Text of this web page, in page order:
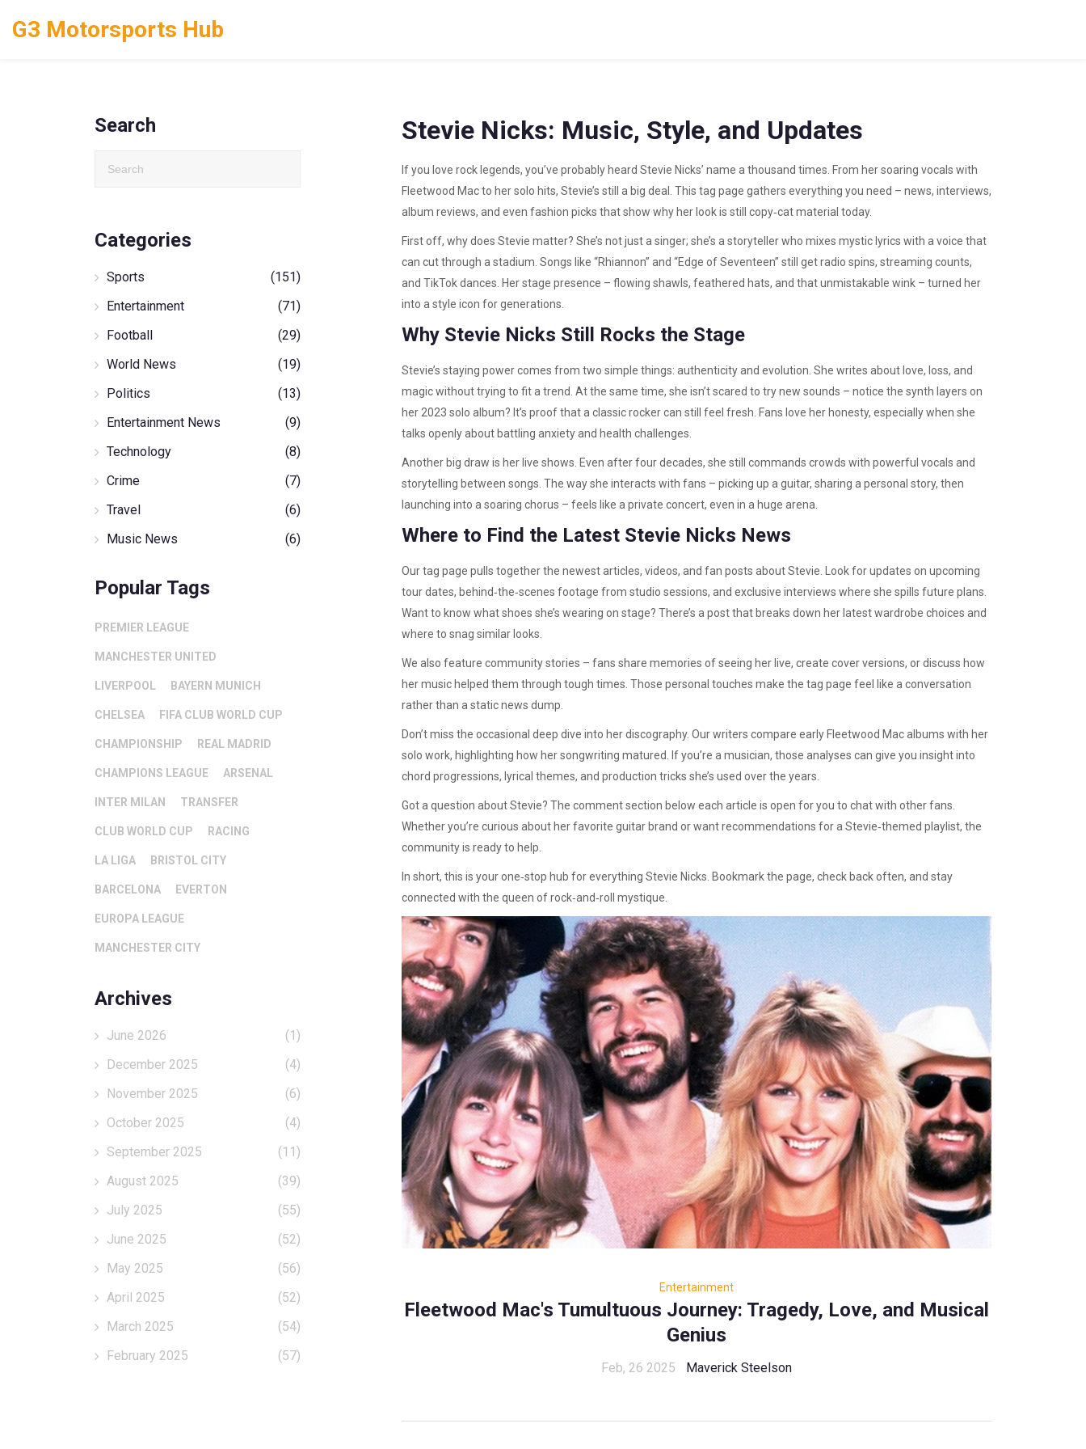
G3 Motorsports Hub
Stevie Nicks: Music, Style, and Updates
If you love rock legends, you’ve probably heard Stevie Nicks’ name a thousand times. From her soaring vocals with
Fleetwood Mac to her solo hits, Stevie’s still a big deal. This tag page gathers everything you need – news, interviews,
album reviews, and even fashion picks that show why her look is still copy‑cat material today.
First off, why does Stevie matter? She’s not just a singer; she’s a storyteller who mixes mystic lyrics with a voice that
can cut through a stadium. Songs like “Rhiannon” and “Edge of Seventeen” still get radio spins, streaming counts,
and TikTok dances. Her stage presence – flowing shawls, feathered hats, and that unmistakable wink – turned her
into a style icon for generations.
Why Stevie Nicks Still Rocks the Stage
Stevie’s staying power comes from two simple things: authenticity and evolution. She writes about love, loss, and
magic without trying to fit a trend. At the same time, she isn’t scared to try new sounds – notice the synth layers on
her 2023 solo album? It’s proof that a classic rocker can still feel fresh. Fans love her honesty, especially when she
talks openly about battling anxiety and health challenges.
Another big draw is her live shows. Even after four decades, she still commands crowds with powerful vocals and
storytelling between songs. The way she interacts with fans – picking up a guitar, sharing a personal story, then
launching into a soaring chorus – feels like a private concert, even in a huge arena.
Where to Find the Latest Stevie Nicks News
Our tag page pulls together the newest articles, videos, and fan posts about Stevie. Look for updates on upcoming
tour dates, behind‑the‑scenes footage from studio sessions, and exclusive interviews where she spills future plans.
Want to know what shoes she’s wearing on stage? There’s a post that breaks down her latest wardrobe choices and
where to snag similar looks.
We also feature community stories – fans share memories of seeing her live, create cover versions, or discuss how
her music helped them through tough times. Those personal touches make the tag page feel like a conversation
rather than a static news dump.
Don’t miss the occasional deep dive into her discography. Our writers compare early Fleetwood Mac albums with her
solo work, highlighting how her songwriting matured. If you’re a musician, those analyses can give you insight into
chord progressions, lyrical themes, and production tricks she’s used over the years.
Got a question about Stevie? The comment section below each article is open for you to chat with other fans.
Whether you’re curious about her favorite guitar brand or want recommendations for a Stevie‑themed playlist, the
community is ready to help.
In short, this is your one‑stop hub for everything Stevie Nicks. Bookmark the page, check back often, and stay
connected with the queen of rock‑and‑roll mystique.
Entertainment
Fleetwood Mac's Tumultuous Journey: Tragedy, Love, and Musical
Genius
Feb, 26 2025 Maverick Steelson
Search
Categories
Sports
(151)
Entertainment
(71)
Football
(29)
World News
(19)
Politics
(13)
Entertainment News
(9)
Technology
(8)
Crime
(7)
Travel
(6)
Music News
(6)
Popular Tags
PREMIER LEAGUE
MANCHESTER UNITED
LIVERPOOL BAYERN MUNICH
CHELSEA FIFA CLUB WORLD CUP
CHAMPIONSHIP REAL MADRID
CHAMPIONS LEAGUE ARSENAL
INTER MILAN TRANSFER
CLUB WORLD CUP RACING
LA LIGA BRISTOL CITY
BARCELONA EVERTON
EUROPA LEAGUE
MANCHESTER CITY
Archives
June 2026
(1)
December 2025
(4)
November 2025
(6)
October 2025
(4)
September 2025
(11)
August 2025
(39)
July 2025
(55)
June 2025
(52)
May 2025
(56)
April 2025
(52)
March 2025
(54)
February 2025
(57)